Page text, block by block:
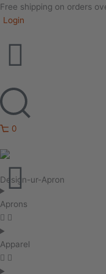
Free shipping on orders
Login
0
Design-ur-Apron
Aprons
Apparel